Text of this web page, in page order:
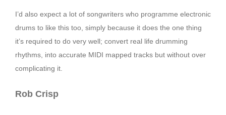
I’d also expect a lot of songwriters who programme electronic
drums to like this too, simply because it does the one thing
it’s required to do very well; convert real life drumming
rhythms, into accurate MIDI mapped tracks but without over
complicating it.
Rob Crisp